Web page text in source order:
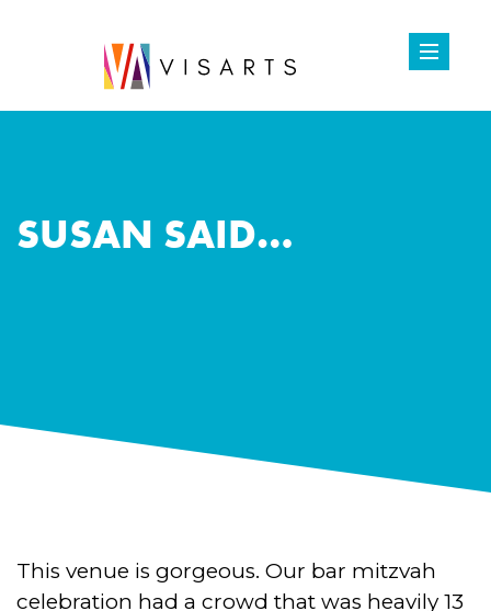
SUSAN SAID…
This venue is gorgeous. Our bar mitzvah
celebration had a crowd that was heavily 13